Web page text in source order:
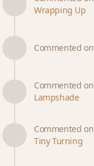
Wrapping Up
Commented on
Commented on
Lampshade
Commented on
Tiny Turning